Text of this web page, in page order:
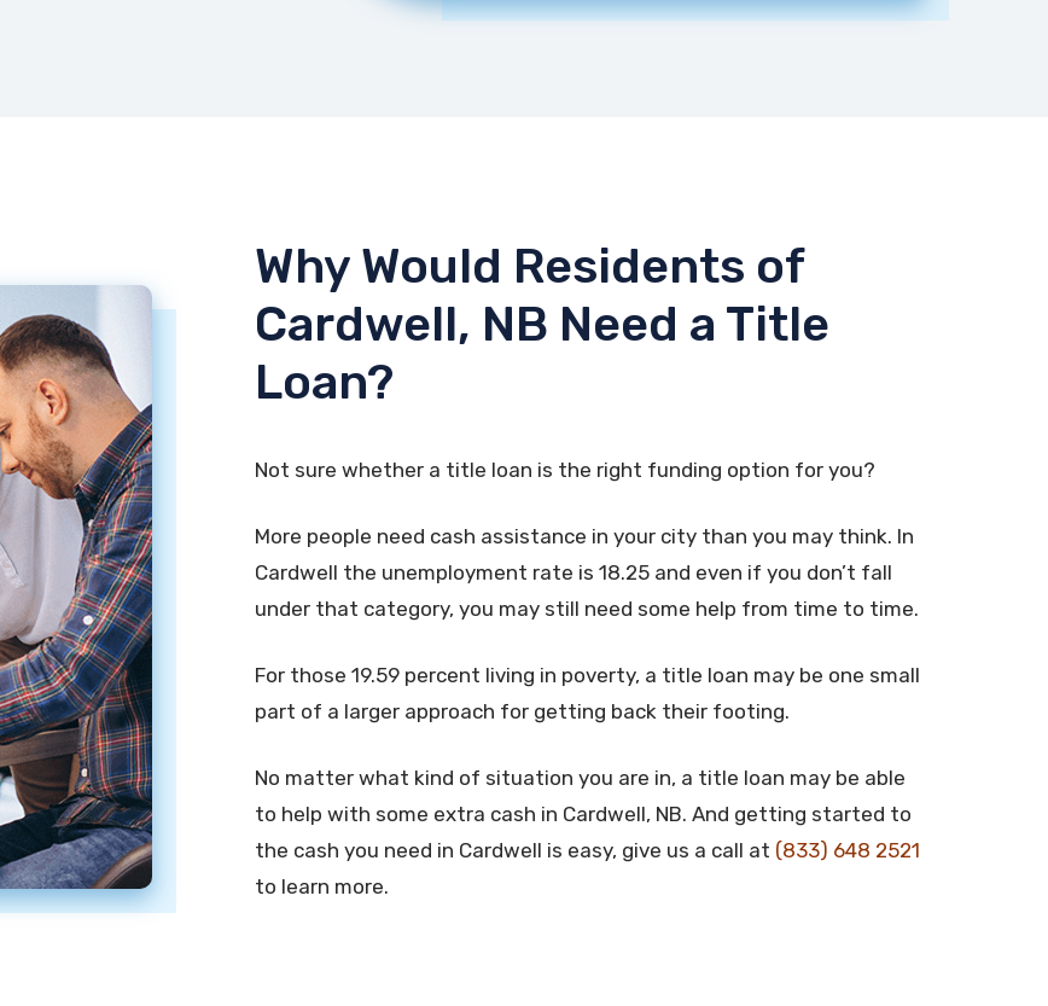
Why Would Residents of
Cardwell, NB Need a Title
Loan?
Not sure whether a title loan is the right funding option for you?
More people need cash assistance in your city than you may think. In
Cardwell the unemployment rate is 18.25 and even if you don’t fall
under that category, you may still need some help from time to time.
For those 19.59 percent living in poverty, a title loan may be one small
part of a larger approach for getting back their footing.
No matter what kind of situation you are in, a title loan may be able
to help with some extra cash in Cardwell, NB. And getting started to
the cash you need in Cardwell is easy, give us a call at (833) 648 2521
to learn more.